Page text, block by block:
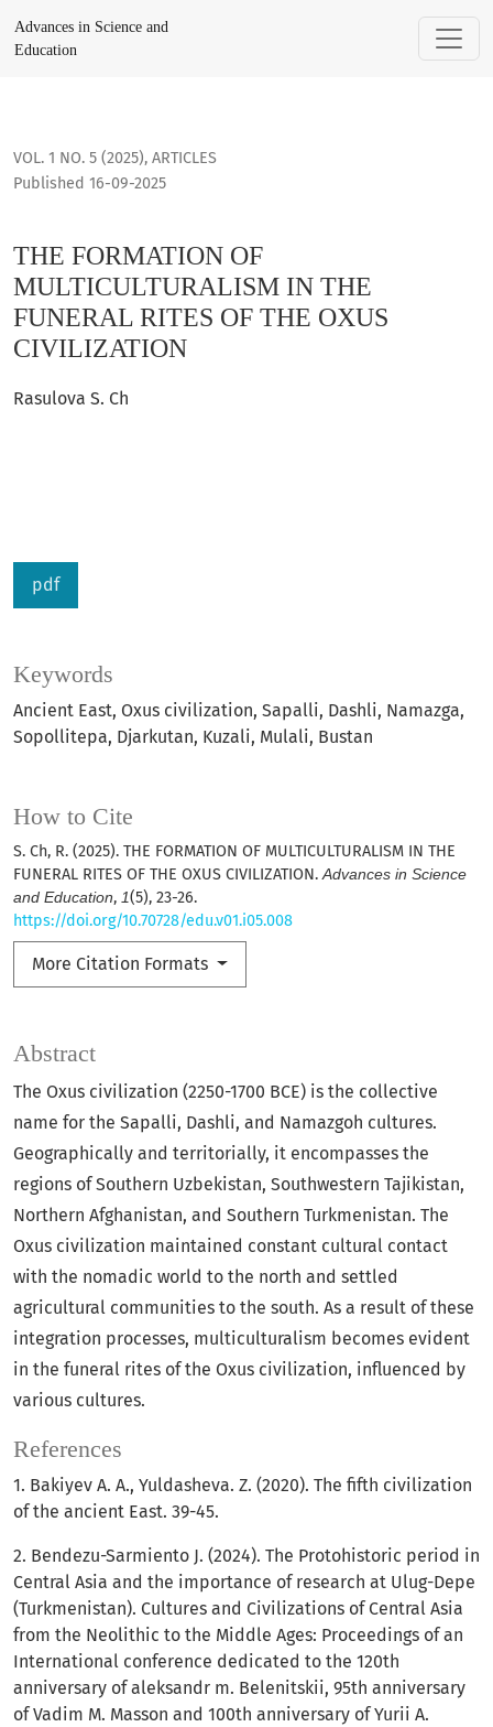
THE FORMATION OF MULTICULTURALISM IN THE FUNERAL
Advances in Science and
Education
VOL. 1 NO. 5 (2025), ARTICLES
THE FORMATION OF
MULTICULTURALISM IN THE
FUNERAL RITES OF THE OXUS
CIVILIZATION
Published 16-09-2025
Rasulova S. Ch
pdf
Keywords
Ancient East, Oxus civilization, Sapalli, Dashli, Namazga,
Sopollitepa, Djarkutan, Kuzali, Mulali, Bustan
How to Cite
S. Ch, R. (2025). THE FORMATION OF MULTICULTURALISM IN THE
FUNERAL RITES OF THE OXUS CIVILIZATION.Advances in Science
and Education, 1(5), 23-26.
https://doi.org/10.70728/edu.v01.i05.008
More Citation Formats
Abstract
The Oxus civilization (2250-1700 BCE) is the collective
name for the Sapalli, Dashli, and Namazgoh cultures.
Geographically and territorially, it encompasses the
regions of Southern Uzbekistan, Southwestern Tajikistan,
Northern Afghanistan, and Southern Turkmenistan. The
Oxus civilization maintained constant cultural contact
with the nomadic world to the north and settled
agricultural communities to the south. As a result of these
integration processes, multiculturalism becomes evident
in the funeral rites of the Oxus civilization, influenced by
various cultures.
References
1. Bakiyev A. A., Yuldasheva. Z. (2020). The fifth civilization
of the ancient East. 39-45.
2. Bendezu-Sarmiento J. (2024). The Protohistoric period in
Central Asia and the importance of research at Ulug-Depe
(Turkmenistan). Cultures and Civilizations of Central Asia
from the Neolithic to the Middle Ages: Proceedings of an
International conference dedicated to the 120th
anniversary of aleksandr m. Belenitskii, 95th anniversary
of Vadim M. Masson and 100th anniversary of Yurii A.